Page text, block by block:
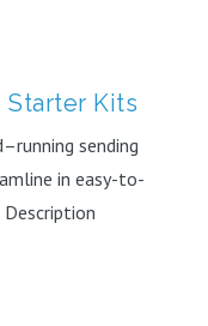
Starter Kits
sending
in easy-to-